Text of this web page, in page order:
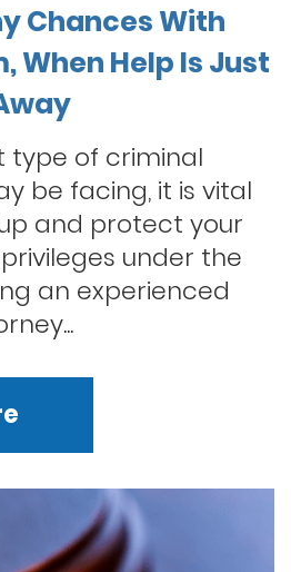
Chances With
When Help Is Just
type of criminal
be facing, it is vital
and protect your
under the
an experienced